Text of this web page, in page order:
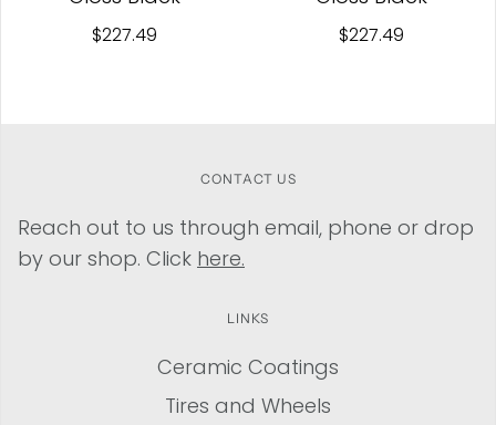
$227.49 $227.49
CONTACT US
Reach out to us through email, phone or drop
by our shop. Click here.
LINKS
Ceramic Coatings
Tires and Wheels